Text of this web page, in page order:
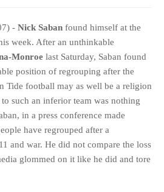
- Nick Saban found himself at the
week. After an unthinkable
Monroe last Saturday, Saban found
position of regrouping after the
Tide football may as well be a religion
such an inferior team was nothing
in a press conference made
have regrouped after a
and war. He did not compare the loss
glommed on it like he did and tore